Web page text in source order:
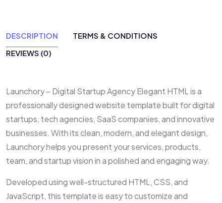
DESCRIPTION
TERMS & CONDITIONS
REVIEWS (0)
Launchory – Digital Startup Agency Elegant HTML is a
professionally designed website template built for digital
startups, tech agencies, SaaS companies, and innovative
businesses. With its clean, modern, and elegant design,
Launchory helps you present your services, products,
team, and startup vision in a polished and engaging way.
Developed using well-structured HTML, CSS, and
JavaScript, this template is easy to customize and